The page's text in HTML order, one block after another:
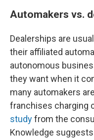
Automakers vs.
Dealerships are
their affiliated
autonomous
they want when it
many automakers
franchises charging
studyfrom the
Knowledge